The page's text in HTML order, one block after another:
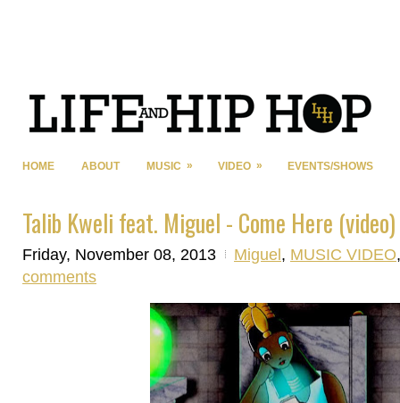
HOME ABOUT MUSIC » VIDEO » EVENTS/SHOWS
Talib Kweli feat. Miguel - Come Here (video)
Friday, November 08, 2013 Miguel, MUSIC VIDEO
comments